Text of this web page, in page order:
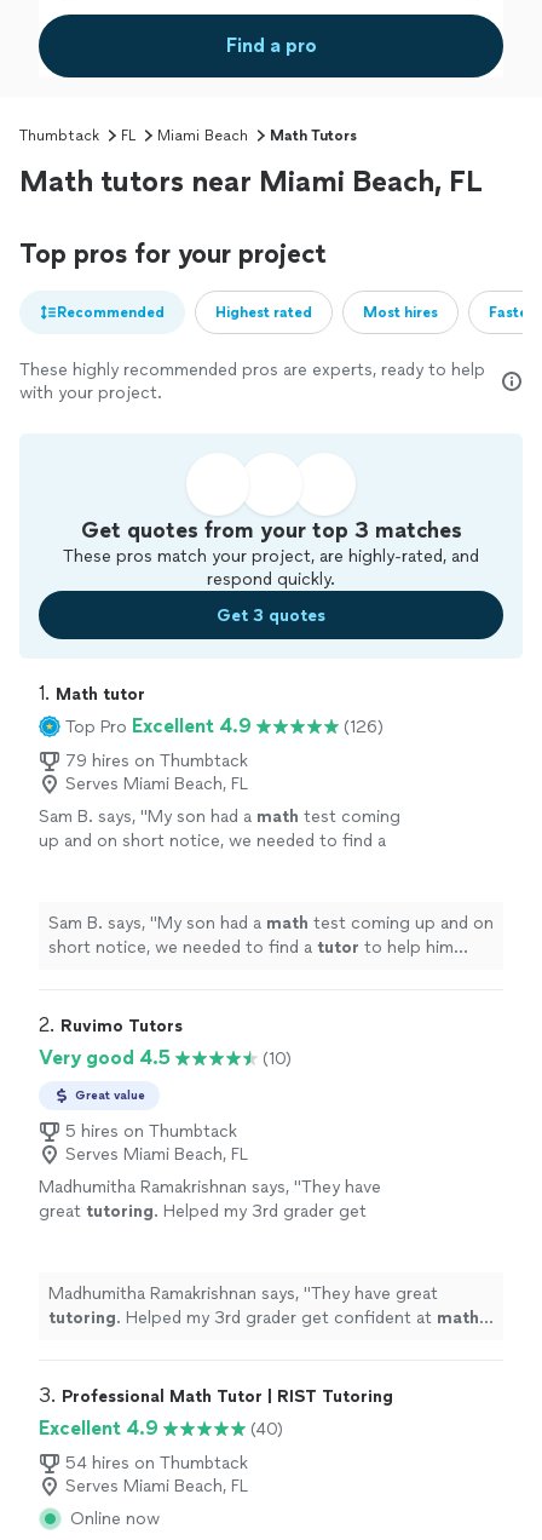
Find a pro
Thumbtack FL Miami Beach Math Tutors
Math tutors near Miami Beach, FL
Top pros for your project
Recommended Highest rated Most hires
These highly recommended pros are experts, ready to help
with your project.
Get quotes from your top 3 matches
These pros match your project, are highly-rated, and
respond quickly.
Get 3 quotes
1. Math tutor
Top Pro Excellent 4.9
(126)
79 hires on Thumbtack
Serves Miami Beach, FL
Sam B. says, "My son had a math test coming
up and on short notice, we needed to find a
Sam B. says, "My son had a math test coming up and on
short notice, we needed to find a tutor to help him
2. Ruvimo Tutors
Very good 4.5 (10)
Great value
5 hires on Thumbtack
Serves Miami Beach, FL
Madhumitha Ramakrishnan says, "They have
great tutoring. Helped my 3rd grader get
Madhumitha Ramakrishnan says, "They have great
tutoring. Helped my 3rd grader get confident at math.
3. Professional Math Tutor | RIST Tutoring
Excellent 4.9
(40)
54 hires on Thumbtack
Serves Miami Beach, FL
Online now